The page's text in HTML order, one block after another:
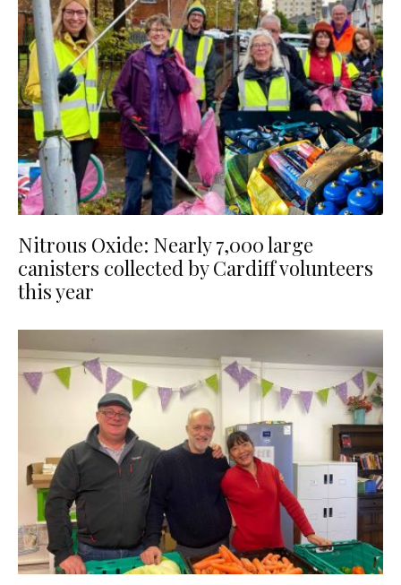
Nitrous Oxide: Nearly 7,000 large
canisters collected by Cardiff volunteers
this year